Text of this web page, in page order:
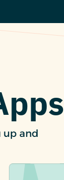
up and